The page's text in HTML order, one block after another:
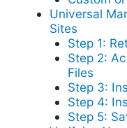
Universal
Sites
Step 1:
Step 2:
Files
Step 3:
Step 4:
Step 5: